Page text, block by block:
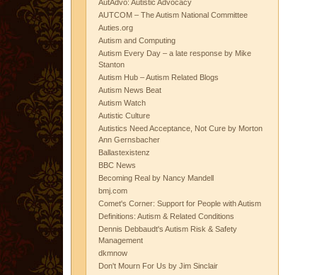
AutAdvo: Autistic Advocacy
AUTCOM – The Autism National Committee
Auties.org
Autism and Computing
Autism Every Day – a late response by Mike
Stanton
Autism Hub – Autism Related Blogs
Autism News Beat
Autism Watch
Autistic Culture
Autistics Need Acceptance, Not Cure by Morton
Ann Gernsbacher
Ballastexistenz
BBC News
Becoming Real by Nancy Mandell
bmj.com
Comet's Corner: Support for People with Autism
Definitions: Autism & Related Conditions
Dennis Debbaudt's Autism Risk & Safety
Management
dkmnow
Don't Mourn For Us by Jim Sinclair